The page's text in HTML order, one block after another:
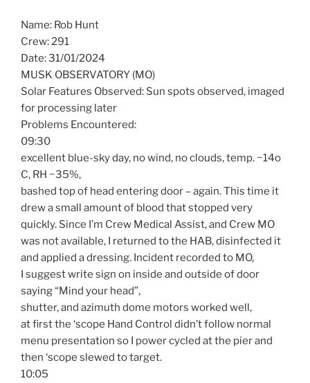
Name: Rob Hunt
Crew: 291
Date: 31/01/2024
MUSK OBSERVATORY (MO)
Solar Features Observed: Sun spots observed, imaged
for processing later
Problems Encountered:
09:30
excellent blue-sky day, no wind, no clouds, temp. ~14o
C, RH ~35%,
bashed top of head entering door – again. This time it
drew a small amount of blood that stopped very
quickly. Since I’m Crew Medical Assist, and Crew MO
was not available, I returned to the HAB, disinfected it
and applied a dressing. Incident recorded to MO,
I suggest write sign on inside and outside of door
saying “Mind your head”,
shutter, and azimuth dome motors worked well,
at first the ‘scope Hand Control didn’t follow normal
menu presentation so I power cycled at the pier and
then ‘scope slewed to target.
10:05